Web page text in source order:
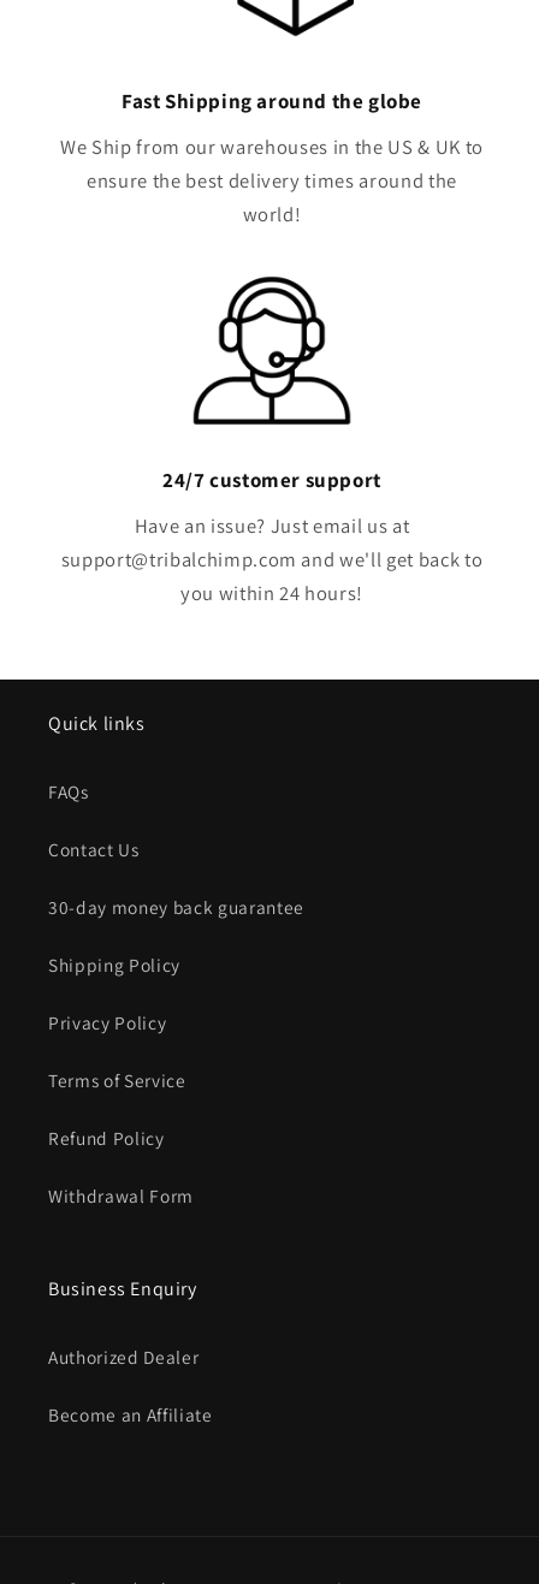
Fast Shipping around the globe
We Ship from our warehouses in the US & UK to
ensure the best delivery times around the
world!
24/7 customer support
Have an issue? Just email us at
support@tribalchimp.com and we'll get back to
you within 24 hours!
Quick links
FAQs
Contact Us
30-day money back guarantee
Shipping Policy
Privacy Policy
Terms of Service
Refund Policy
Withdrawal Form
Business Enquiry
Authorized Dealer
Become an Affiliate